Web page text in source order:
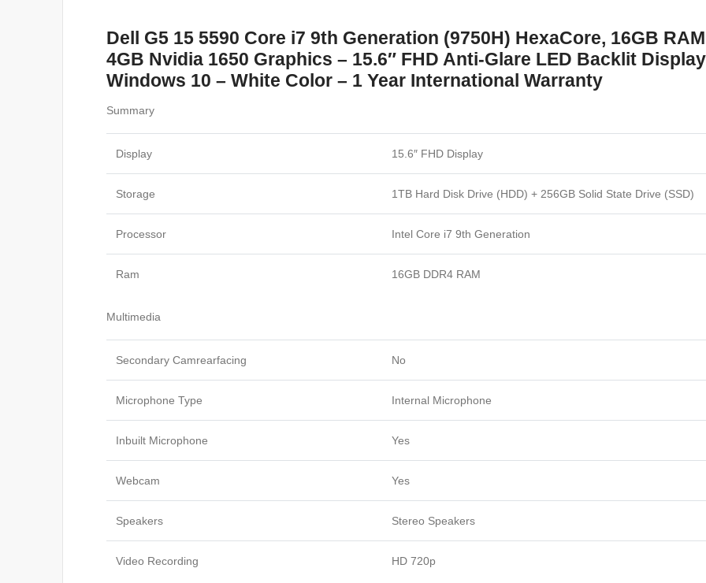
Dell G5 15 5590 Core i7 9th Generation (9750H) HexaCore, 16GB
4GB Nvidia 1650 Graphics – 15.6″ FHD Anti-Glare LED Backlit
Windows 10 – White Color – 1 Year International Warranty
Summary
Display 15.6″ FHD Display
Storage 1TB Hard Disk Drive (HDD) + 256GB Solid State Drive (SSD)
Processor Intel Core i7 9th Generation
Ram 16GB DDR4 RAM
Multimedia
Secondary Camrearfacing No
Microphone Type Internal Microphone
Inbuilt Microphone Yes
Webcam Yes
Speakers Stereo Speakers
Video Recording HD 720p